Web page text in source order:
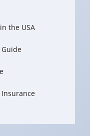
the USA
Guide